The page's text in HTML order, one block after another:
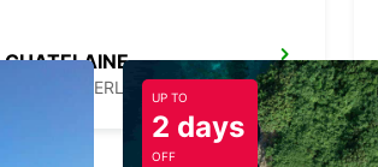
CHATELAINE
- SWITZERLANDUP TO
2 days
OFF